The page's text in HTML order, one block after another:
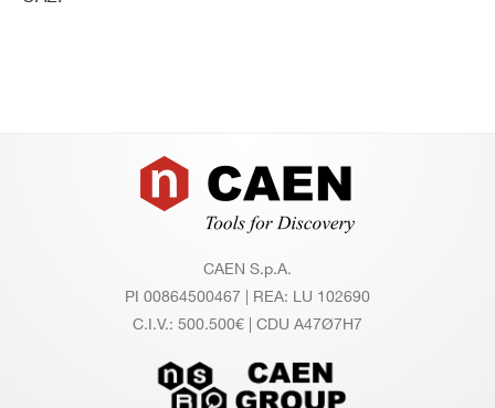
Footer
CAEN S.p.A.
PI 00864500467 | REA: LU 102690
C.I.V.: 500.500€ | CDU A47Ø7H7